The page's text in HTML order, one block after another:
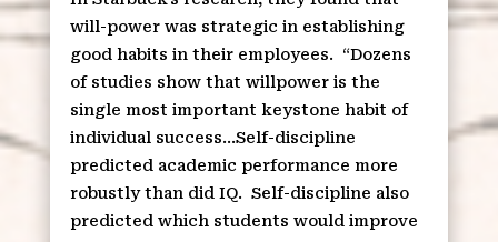
will-power was strategic in establishing
good habits in their employees.
“Dozens
of studies show that willpower is the
single most important keystone habit of
individual success…Self-discipline
predicted academic performance more
robustly than did IQ. Self-discipline also
predicted which students would improve